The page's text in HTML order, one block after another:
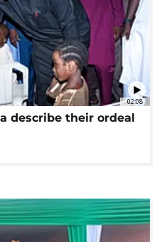
02:08
describe their ordeal